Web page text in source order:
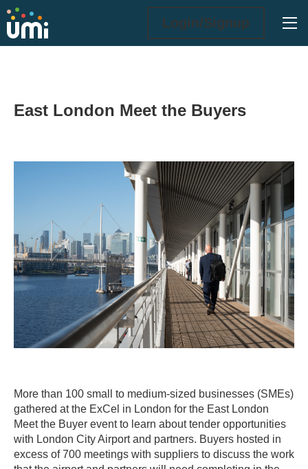
Login/Signup
East London Meet the Buyers
More than 100 small to medium-sized businesses (SMEs)
gathered at the ExCel in London for the East London
Meet the Buyer event to learn about tender opportunities
with London City Airport and partners. Buyers hosted in
excess of 700 meetings with suppliers to discuss the work